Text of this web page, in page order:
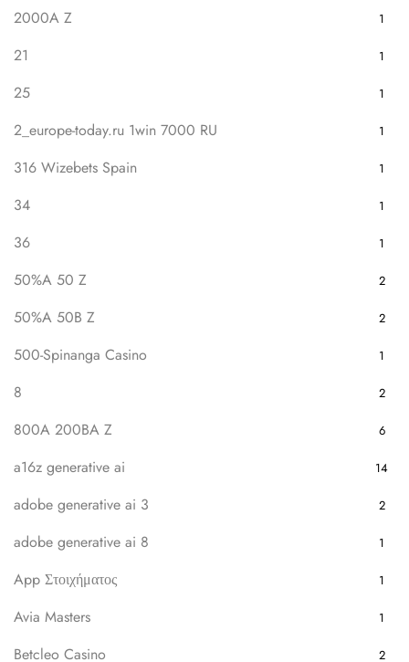
2000A Z 1
21 1
25 1
2_europe-today.ru 1win 7000 RU 1
316 Wizebets Spain 1
34 1
36 1
50%A 50 Z 2
50%A 50B Z 2
500-Spinanga Casino 1
8 2
800A 200BA Z 6
a16z generative ai 14
adobe generative ai 3 2
adobe generative ai 8 1
App Στοιχήματος 1
Avia Masters 1
Betcleo Casino 2